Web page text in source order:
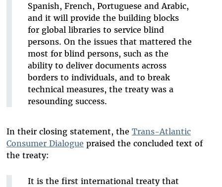
Spanish, French, Portuguese and Arabic,
and it will provide the building blocks
for global libraries to service blind
persons. On the issues that mattered the
most for blind persons, such as the
ability to deliver documents across
borders to individuals, and to break
technical measures, the treaty was a
resounding success.
In their closing statement, the Trans-Atlantic
Consumer Dialogue praised the concluded text of
the treaty:
It is the first international treaty that